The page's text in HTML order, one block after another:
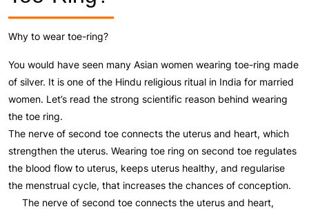
Why to wear toe-ring?
You would have seen many Asian women wearing toe-ring made
of silver. It is one of the Hindu religious ritual in India for married
women. Let’s read the strong scientific reason behind wearing
the toe ring.
The nerve of second toe connects the uterus and heart, which
strengthen the uterus. Wearing toe ring on second toe regulates
the blood flow to uterus, keeps uterus healthy, and regularise
the menstrual cycle, that increases the chances of conception.
The nerve of second toe connects the uterus and heart,